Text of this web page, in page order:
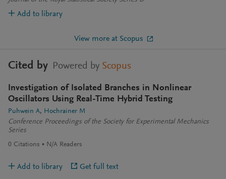
Add to library
View more at Scopus
Cited by Powered by Scopus
Investigation of Isolated Branches in Nonlinear
Oscillators Using Real-Time Hybrid Testing
Puhwein A
Hochrainer M
Conference Proceedings of the Society for Experimental Mechanics
Series
0 Citations N/A Readers
Add to library Get full text